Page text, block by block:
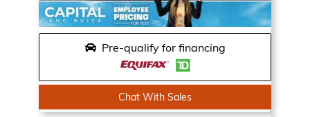
Pre-qualify for financing
Chat With Sales